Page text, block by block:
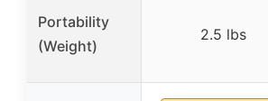
Portability
(Weight)
2.5 lbs